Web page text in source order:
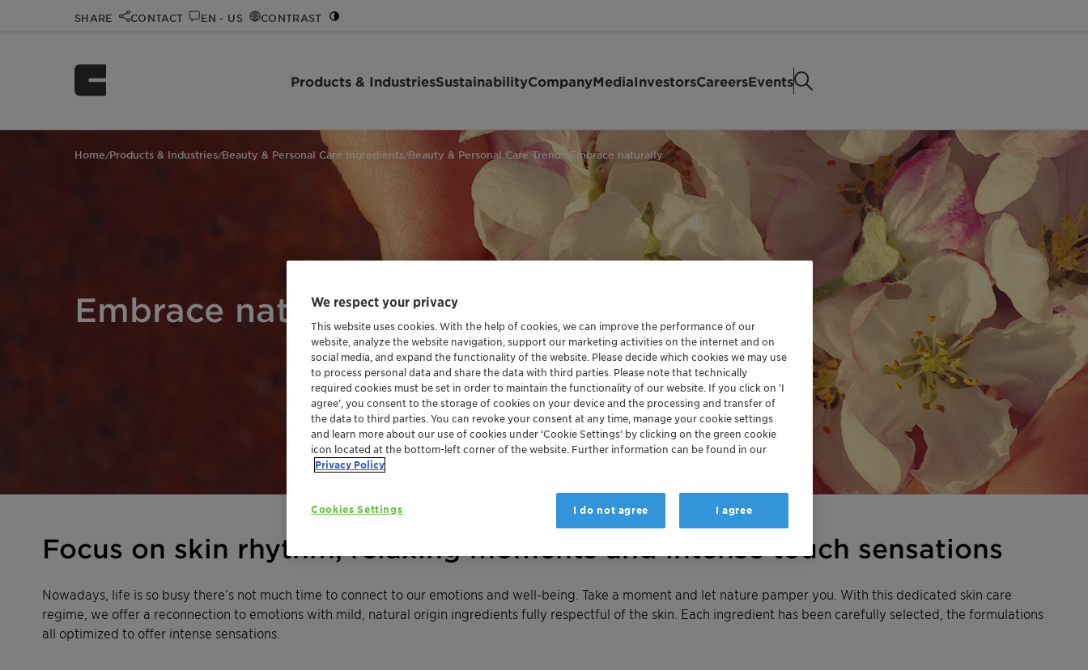
SHARE CONTACT EN - US CONTRAST
Products & IndustriesSustainabilityCompanyMediaInvestorsCareersEvents
Home/Products & Industries/Beauty & Personal Care Ingredients/Beauty & Personal Care Trends /Embrace naturally
Embrace naturally
Focus on skin rhythm, relaxing moments and intense touch sensations
Nowadays, life is so busy there’s not much time to connect to our emotions and well-being. Take a moment and let nature pamper you. With this dedicated skin care
regime, we offer a reconnection to emotions with mild, natural origin ingredients fully respectful of the skin. Each ingredient has been carefully selected, the formulations
all optimized to offer intense sensations.
We respect your privacy
This website uses cookies. With the help of cookies, we can improve the performance of our
website, analyze the website navigation, support our marketing activities on the internet and on
social media, and expand the functionality of the website. Please decide which cookies we may use
to process personal data and share the data with third parties. Please note that technically
required cookies must be set in order to maintain the functionality of our website. If you click on ’I
agree’, you consent to the storage of cookies on your device and the processing and transfer of
the data to third parties. You can revoke your consent at any time, manage your cookie settings
and learn more about our use of cookies under ‘Cookie Settings’ by clicking on the green cookie
icon located at the bottom-left corner of the website. Further information can be found in our
Privacy Policy
Cookies Settings I do not agree I agree